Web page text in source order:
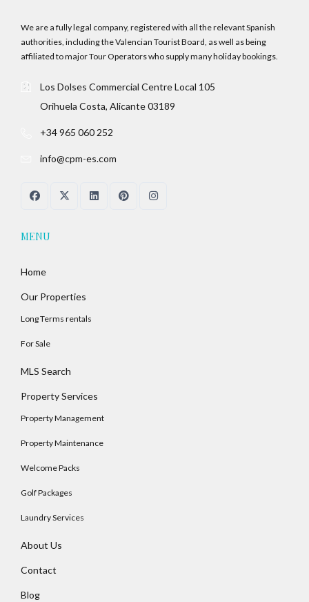
We are a fully legal company, registered with all the relevant Spanish
authorities, including the Valencian Tourist Board, as well as being
affiliated to major Tour Operators who supply many holiday bookings.
Los Dolses Commercial Centre Local 105
Orihuela Costa, Alicante 03189
+34 965 060 252
info@cpm-es.com
MENU
Home
Our Properties
Long Terms rentals
For Sale
MLS Search
Property Services
Property Management
Property Maintenance
Welcome Packs
Golf Packages
Laundry Services
About Us
Contact
Blog